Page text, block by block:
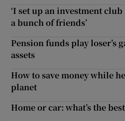
‘I set up an investment
a bunch of friends’
Pension funds play loser’s
assets
How to save money while
planet
Home or car: what’s the